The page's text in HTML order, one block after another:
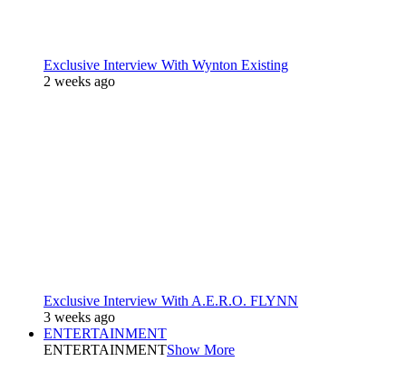
Exclusive Interview With Wynton Existing
2 weeks ago
Exclusive Interview With A.E.R.O. FLYNN
3 weeks ago
ENTERTAINMENT
ENTERTAINMENTShow More